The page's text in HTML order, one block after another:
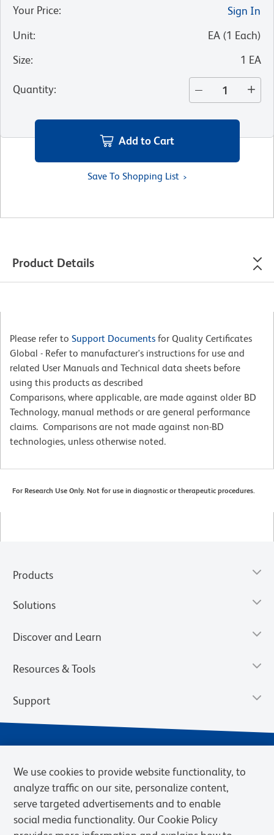
Your Price:
Sign In
Unit: EA (1 Each)
Size: 1 EA
Quantity:
Add to Cart
Save To Shopping List
Product Details
Please refer to Support Documents for Quality Certificates
Global - Refer to manufacturer's instructions for use and
related User Manuals and Technical data sheets before
using this products as described
Comparisons, where applicable, are made against older BD
Technology, manual methods or are general performance
claims. Comparisons are not made against non-BD
technologies, unless otherwise noted.
For Research Use Only. Not for use in diagnostic or therapeutic procedures.
Products
Solutions
Discover and Learn
Resources & Tools
Support
We use cookies to provide website functionality, to
analyze traffic on our site, personalize content,
serve targeted advertisements and to enable
social media functionality. Our Cookie Policy